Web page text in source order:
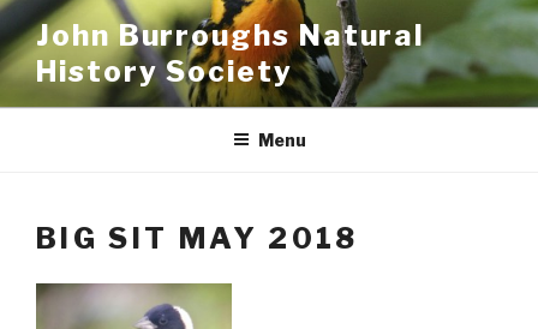
Skip
to
content
John Burroughs Natural
History Society
Menu
BIG SIT MAY 2018